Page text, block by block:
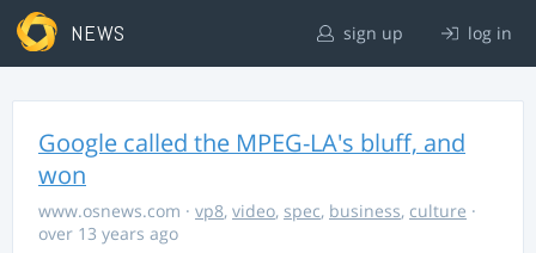
NEWS sign up log in
Google called the MPEG-LA's bluff, and
won
www.osnews.com · vp8, video, spec, business, culture ·
over 13 years ago